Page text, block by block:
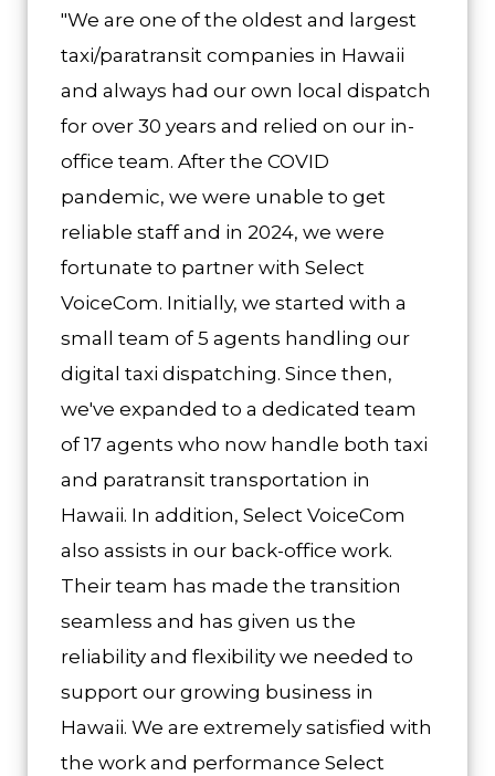
"We are one of the oldest and largest
taxi/paratransit companies in Hawaii
and always had our own local dispatch
for over 30 years and relied on our in-
office team. After the COVID
pandemic, we were unable to get
reliable staff and in 2024, we were
fortunate to partner with Select
VoiceCom. Initially, we started with a
small team of 5 agents handling our
digital taxi dispatching. Since then,
we've expanded to a dedicated team
of 17 agents who now handle both taxi
and paratransit transportation in
Hawaii. In addition, Select VoiceCom
also assists in our back-office work.
Their team has made the transition
seamless and has given us the
reliability and flexibility we needed to
support our growing business in
Hawaii. We are extremely satisfied with
the work and performance Select